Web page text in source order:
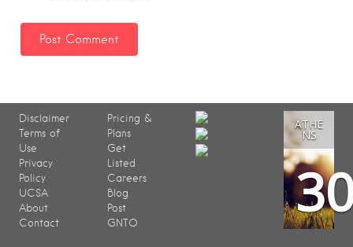
Disclaimer
Terms of
Use
Privacy
Policy
UCSA
About
Contact
Pricing &
Plans
Get
Listed
Careers
Blog
Post
GNTO
ATHE
NS